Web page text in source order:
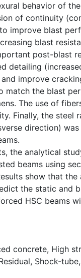
behavior of
of continuity
improve blast
blast
post-blast
detailing
improve
match the blast
The use of
Finally, the steel
direction)
the analytical
beams using
show that the
the static and
HSC beams
concrete, High
, Shock-tube,